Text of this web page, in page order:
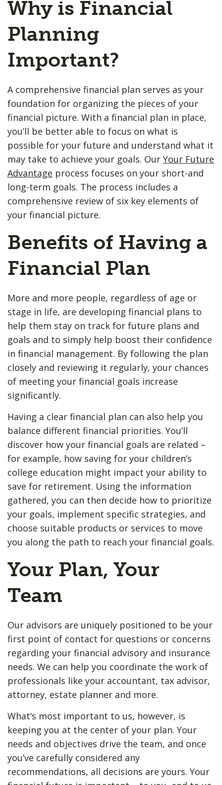
Why is Financial
Planning
Important?
A comprehensive financial plan serves as your
foundation for organizing the pieces of your
financial picture. With a financial plan in place,
you’ll be better able to focus on what is
possible for your future and understand what it
may take to achieve your goals. Our Your Future
Advantage process focuses on your short-and
long-term goals. The process includes a
comprehensive review of six key elements of
your financial picture.
Benefits of Having a
Financial Plan
More and more people, regardless of age or
stage in life, are developing financial plans to
help them stay on track for future plans and
goals and to simply help boost their confidence
in financial management. By following the plan
closely and reviewing it regularly, your chances
of meeting your financial goals increase
significantly.
Having a clear financial plan can also help you
balance different financial priorities. You’ll
discover how your financial goals are related –
for example, how saving for your children’s
college education might impact your ability to
save for retirement. Using the information
gathered, you can then decide how to prioritize
your goals, implement specific strategies, and
choose suitable products or services to move
you along the path to reach your financial goals.
Your Plan, Your
Team
Our advisors are uniquely positioned to be your
first point of contact for questions or concerns
regarding your financial advisory and insurance
needs. We can help you coordinate the work of
professionals like your accountant, tax advisor,
attorney, estate planner and more.
What’s most important to us, however, is
keeping you at the center of your plan. Your
needs and objectives drive the team, and once
you’ve carefully considered any
recommendations, all decisions are yours. Your